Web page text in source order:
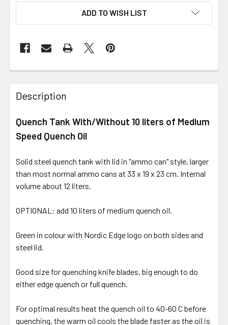
ADD TO WISH LIST
Description
Quench Tank With/Without 10 liters of Medium
Speed Quench Oil
Solid steel quench tank with lid in "ammo can" style, larger
than most normal ammo cans at 33 x 19 x 23 cm. Internal
volume about 12 liters.
OPTIONAL: add 10 liters of medium quench oil.
Green in colour with Nordic Edge logo on both sides and
steel lid.
Good size for quenching knife blades, big enough to do
either edge quench or full quench.
For optimal results heat the quench oil to 40-60 C before
quenching, the warm oil cools the blade faster as the oil is